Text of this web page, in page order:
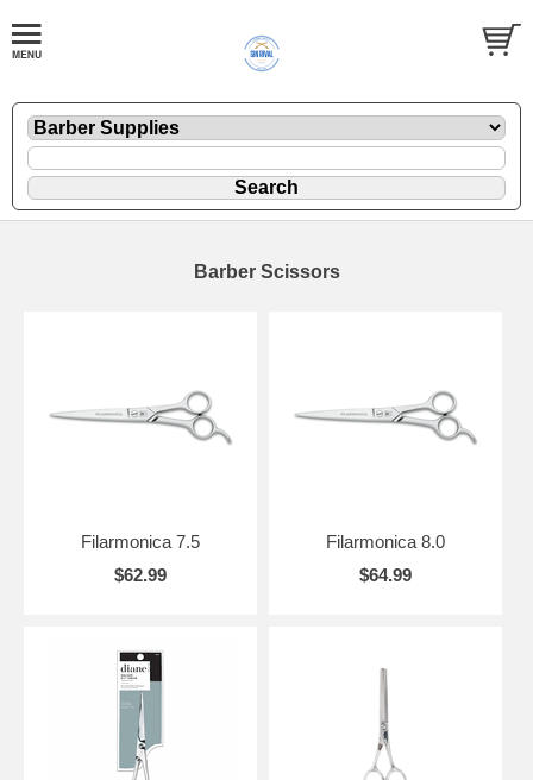
Barber Scissors
Filarmonica 7.5
$62.99
Filarmonica 8.0
$64.99